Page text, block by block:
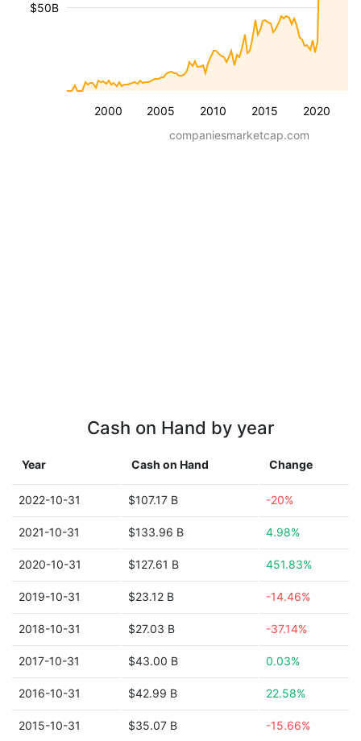
2000 2005 2010 2015 2020
$50B
companiesmarketcap.com
Cash on Hand by year
Year Cash on Hand Change
2022-10-31 $107.17 B -20%
2021-10-31 $133.96 B 4.98%
2020-10-31 $127.61 B 451.83%
2019-10-31 $23.12 B -14.46%
2018-10-31 $27.03 B -37.14%
2017-10-31 $43.00 B 0.03%
2016-10-31 $42.99 B 22.58%
2015-10-31 $35.07 B -15.66%